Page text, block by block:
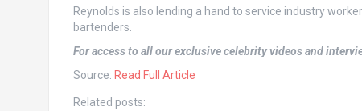
Reynolds is also lending a hand to service industry
bartenders.
For access to all our exclusive celebrity videos and
Source: Read Full Article
Related posts: